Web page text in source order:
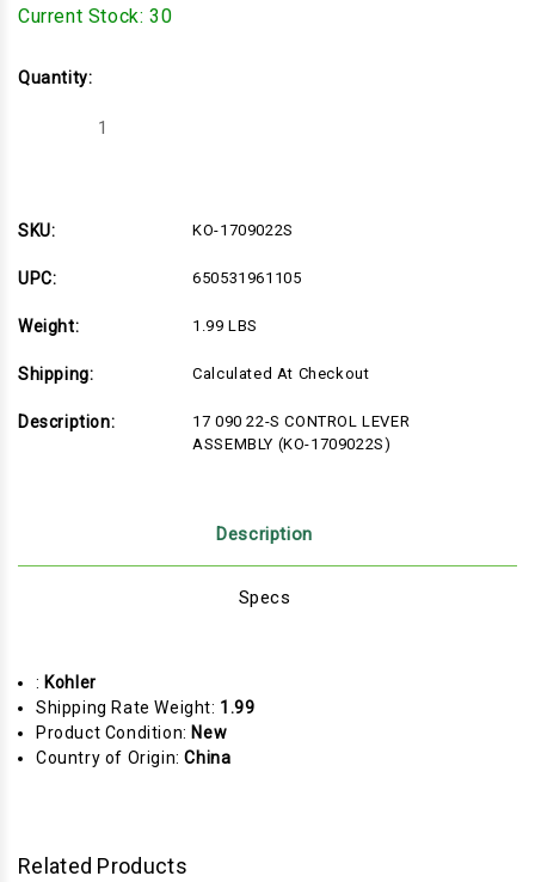
Current Stock: 30
Quantity:
Decrease
SKU:
KO-1709022S
UPC: 650531961105
Weight: 1.99 LBS
Shipping: Calculated At Checkout
Description:
17 090 22-S CONTROL LEVER
ASSEMBLY (KO-1709022S)
Description
Specs
: Kohler
Shipping Rate Weight: 1.99
Product Condition: New
Country of Origin:China
Related Products